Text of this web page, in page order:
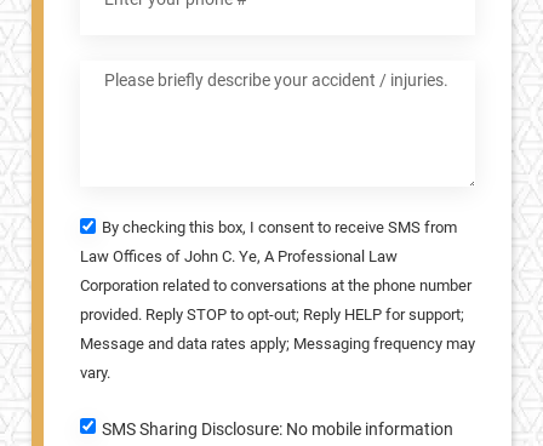
By checking this box, I consent to receive SMS from
Law Offices of John C. Ye, A Professional Law
Corporation related to conversations at the phone number
provided. Reply STOP to opt-out; Reply HELP for support;
Message and data rates apply; Messaging frequency may
vary.
SMS Sharing Disclosure: No mobile information